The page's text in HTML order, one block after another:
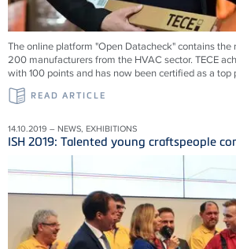
The online platform "Open Datacheck" contains
200 manufacturers from the HVAC sector. TECE
with 100 points and has now been certified as a top
READ ARTICLE
14.10.2019 – NEWS, EXHIBITIONS
ISH 2019: Talented young craftspeople